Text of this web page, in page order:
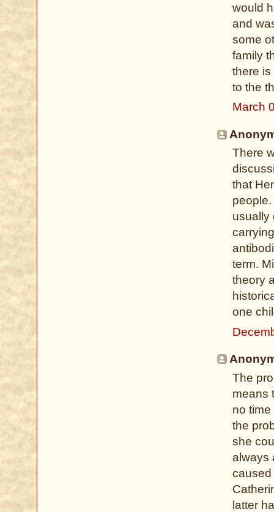
would
and
some
family
there is
to the
March
There
that
usually
term.
theory
one
The
means
no
the
she
always
caused
latter